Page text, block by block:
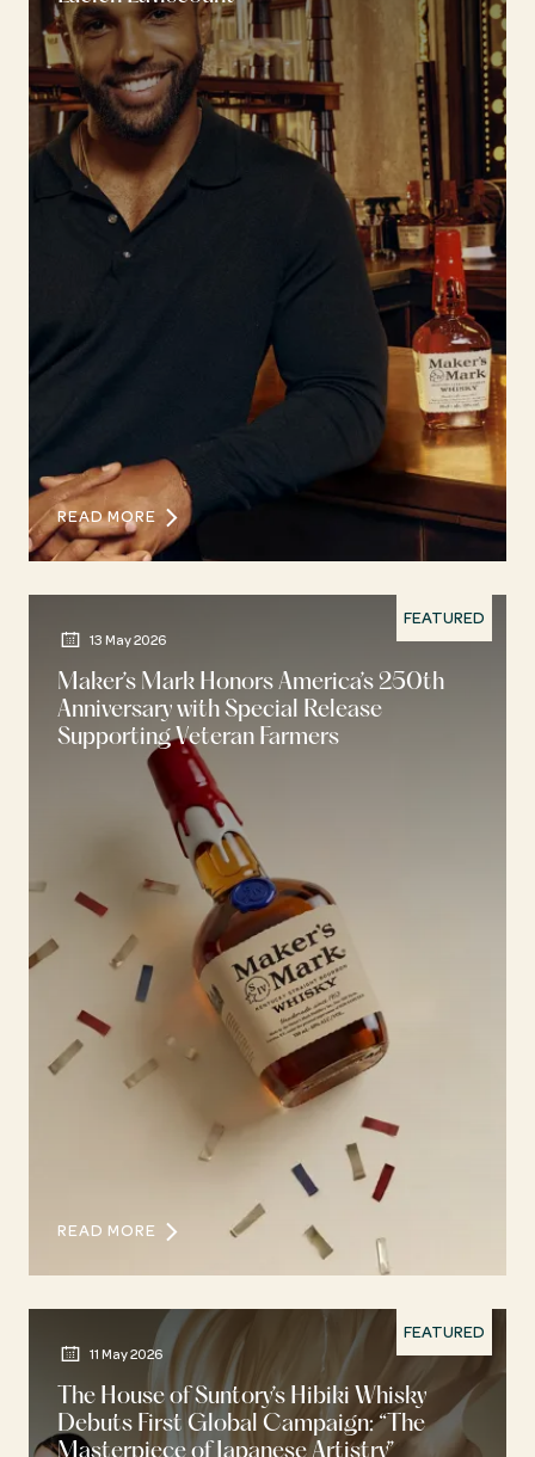
READ MORE
FEATURED
13 May 2026
Maker’s Mark Honors America’s 250th
Anniversary with Special Release
Supporting Veteran Farmers
READ MORE
FEATURED
11 May 2026
The House of Suntory’s Hibiki Whisky
Debuts First Global Campaign: “The
Masterpiece of Japanese Artistry”